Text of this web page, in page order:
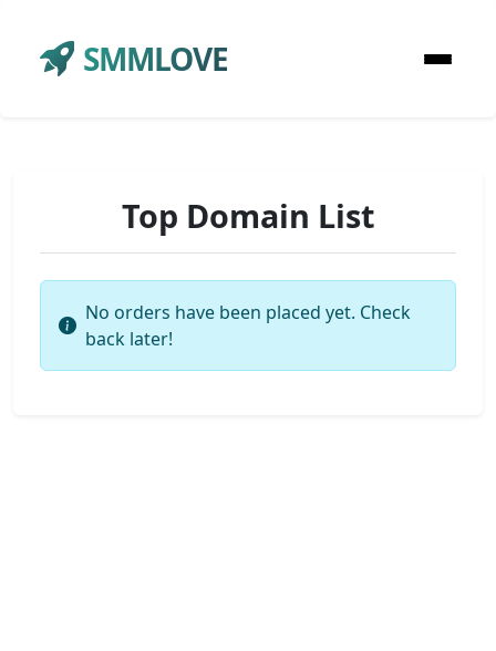
SMMLOVE
Top Domain List
No orders have been placed yet. Check
back later!